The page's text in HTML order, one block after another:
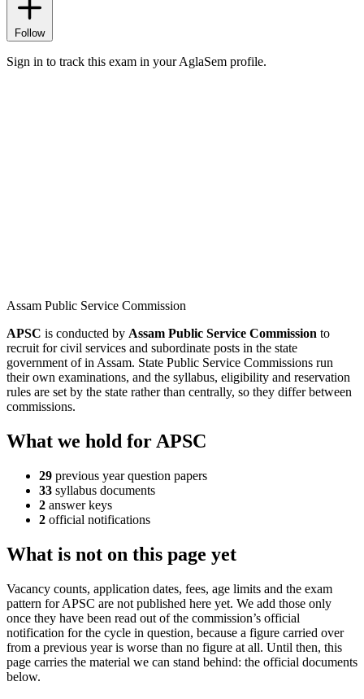
Follow
Sign in to track this exam in your AglaSem profile.
Assam Public Service Commission
APSC is conducted by Assam Public Service Commission to
recruit for civil services and subordinate posts in the state
government of in Assam. State Public Service Commissions run
their own examinations, and the syllabus, eligibility and reservation
rules are set by the state rather than centrally, so they differ between
commissions.
What we hold for APSC
29 previous year question papers
33 syllabus documents
2 answer keys
2 official notifications
What is not on this page yet
Vacancy counts, application dates, fees, age limits and the exam
pattern for APSC are not published here yet. We add those only
once they have been read out of the commission’s official
notification for the cycle in question, because a figure carried over
from a previous year is worse than no figure at all. Until then, this
page carries the material we can stand behind: the official documents
below.